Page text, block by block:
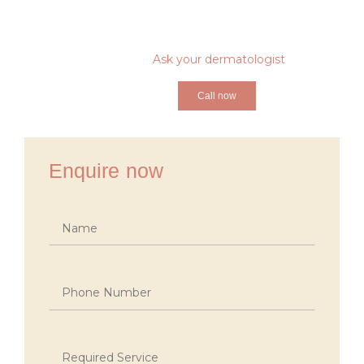
Ask your dermatologist
Call now
Enquire now